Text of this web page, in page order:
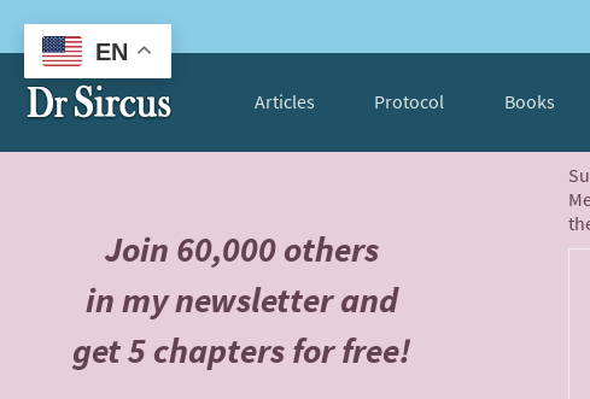
Articles Protocol Books
Join 60,000 others
in my newsletter and
get 5 chapters for free!
EN